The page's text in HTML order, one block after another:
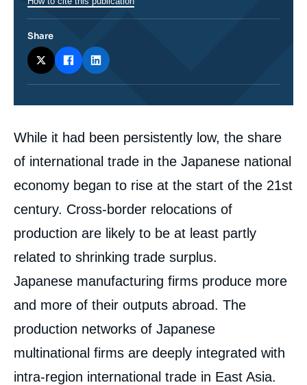
Corps
analyses
While it had been persistently low, the share
of international trade in the Japanese national
economy began to rise at the start of the 21st
century. Cross-border relocations of
production are likely to be at least partly
related to shrinking trade surplus.
Japanese manufacturing firms produce more
and more of their outputs abroad. The
production networks of Japanese
multinational firms are deeply integrated with
intra-region international trade in East Asia.
Share